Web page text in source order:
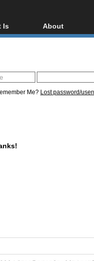
Is
UHD, AVCHD
About
About
Donate
Me? Lost password/